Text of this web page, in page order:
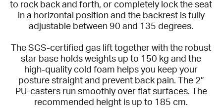
to rock back and forth, or completely lock the seat
in a horizontal position and the backrest is fully
adjustable between 90 and 135 degrees.
The SGS-certified gas lift together with the robust
star base holds weights up to 150 kg and the
high-quality cold foam helps you keep your
posture straight and prevent back pain. The 2”
PU-casters run smoothly over flat surfaces. The
recommended height is up to 185 cm.